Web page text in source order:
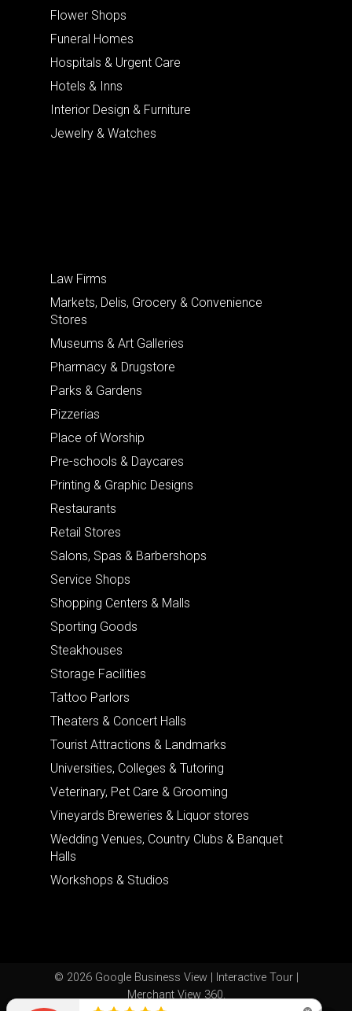
Flower Shops
Funeral Homes
Hospitals & Urgent Care
Hotels & Inns
Interior Design & Furniture
Jewelry & Watches
Law Firms
Markets, Delis, Grocery & Convenience
Stores
Museums & Art Galleries
Pharmacy & Drugstore
Parks & Gardens
Pizzerias
Place of Worship
Pre-schools & Daycares
Printing & Graphic Designs
Restaurants
Retail Stores
Salons, Spas & Barbershops
Service Shops
Shopping Centers & Malls
Sporting Goods
Steakhouses
Storage Facilities
Tattoo Parlors
Theaters & Concert Halls
Tourist Attractions & Landmarks
Universities, Colleges & Tutoring
Veterinary, Pet Care & Grooming
Vineyards Breweries & Liquor stores
Wedding Venues, Country Clubs & Banquet
Halls
Workshops & Studios
© 2026 Google Business View | Interactive Tour |
Merchant View 360.